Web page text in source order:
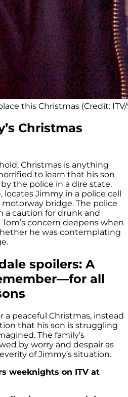
this Christmas (Credit:
Christmas
Christmas is anything
to learn that his son
the police in a dire state.
locates Jimmy in a police cell
bridge. The police
a caution for drunk and
concern deepens when
he was contemplating
spoilers: A
all
a peaceful Christmas, instead
that his son is struggling
The family’s
by worry and despair as
of Jimmy’s situation.
weeknights on ITV at